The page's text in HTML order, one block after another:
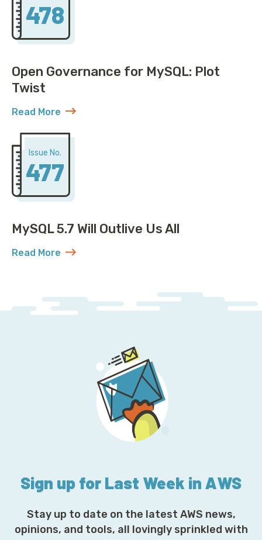
478
Open Governance for MySQL: Plot
Twist
Read More
about Open Governance for MySQL: Plot Twist
Issue No.
477
MySQL 5.7 Will Outlive Us All
Read More
about MySQL 5.7 Will Outlive Us All
Sign up for Last Week in AWS
Stay up to date on the latest AWS news,
opinions, and tools, all lovingly sprinkled with